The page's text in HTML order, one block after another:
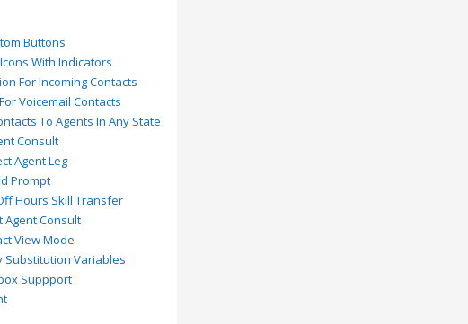
Buttons
With Indicators
For Incoming Contacts
Voicemail Contacts
To Agents In Any State
Consult
Agent Leg
Prompt
Hours Skill Transfer
Agent Consult
View Mode
Substitution Variables
Suppport